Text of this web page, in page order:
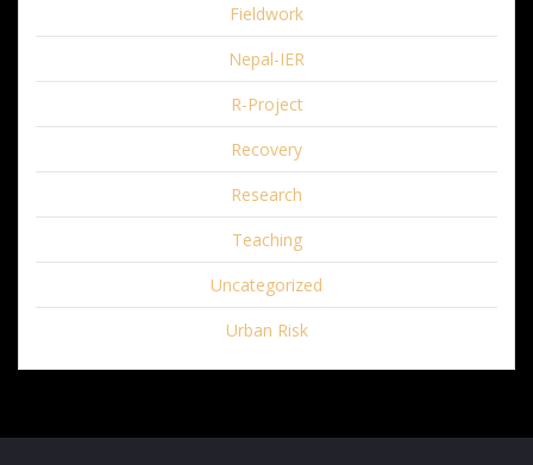
Fieldwork
Nepal-IER
R-Project
Recovery
Research
Teaching
Uncategorized
Urban Risk